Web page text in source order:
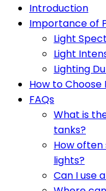
Introduction
Importance of
Light
Light
Lighting
How to Choose
FAQs
What is
tanks?
How
lights?
Can I use